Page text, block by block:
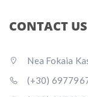
CONTACT US
Nea Fokaia
(+30)